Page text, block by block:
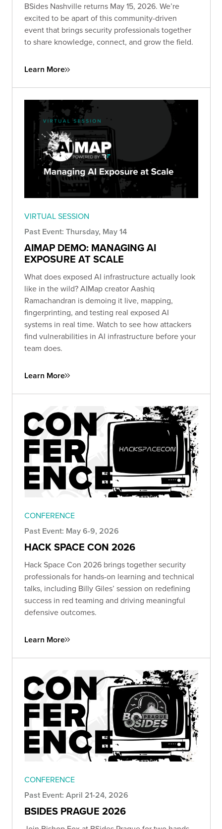
BSides Nashville returns May 15, 2026. We’re
excited to be apart of this community-driven
event that brings security professionals together
to share knowledge, connect, and grow the field.
Learn More
VIRTUAL SESSION
Past Event: Thursday, May 14
AIMAP DEMO: MANAGING AI
EXPOSURE AT SCALE
What does exposed AI infrastructure actually look
like in the wild? AIMap creator Aashiq
Ramachandran is demoing it live, mapping,
fingerprinting, and testing real exposed AI
systems in real time. Watch to see how attackers
find vulnerabilities in AI infrastructure before your
team does.
Learn More
CONFERENCE
Past Event: May 6-9, 2026
HACK SPACE CON 2026
Hack Space Con 2026 brings together security
professionals for hands-on learning and technical
talks, including Billy Giles’ session on redefining
success in red teaming and driving meaningful
defensive outcomes.
Learn More
CONFERENCE
Past Event: April 21-24, 2026
BSIDES PRAGUE 2026